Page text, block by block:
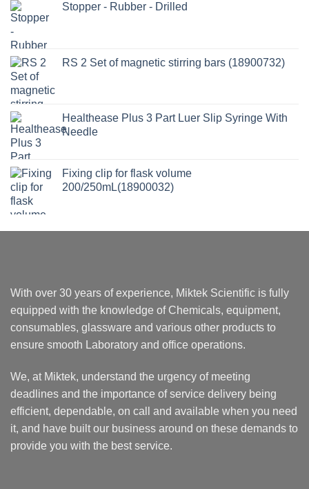
Stopper - Rubber - Drilled
RS 2 Set of magnetic stirring bars (18900732)
Healthease Plus 3 Part Luer Slip Syringe With
Needle
Fixing clip for flask volume
200/250mL(18900032)
With over 30 years of experience, Miktek Scientific is fully
equipped with the knowledge of Chemicals, equipment,
consumables, glassware and various other products to
ensure smooth Laboratory and office operations.
We, at Miktek, understand the urgency of meeting
deadlines and the importance of service delivery being
efficient, dependable, on call and available when you need
it, and have built our business around on these demands to
provide you with the best service.